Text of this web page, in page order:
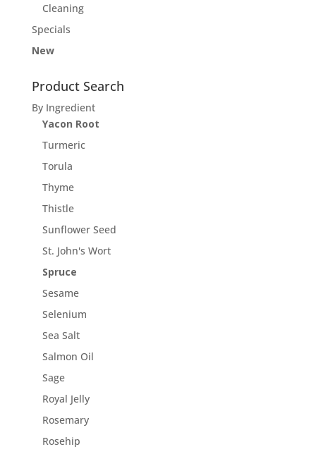
Cleaning
Specials
New
Product Search
By Ingredient
Yacon Root
Turmeric
Torula
Thyme
Thistle
Sunflower Seed
St. John's Wort
Spruce
Sesame
Selenium
Sea Salt
Salmon Oil
Sage
Royal Jelly
Rosemary
Rosehip